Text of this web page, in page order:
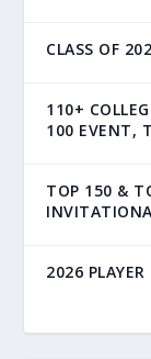
CLASS OF
110+
100 EVENT,
TOP 150 &
2026